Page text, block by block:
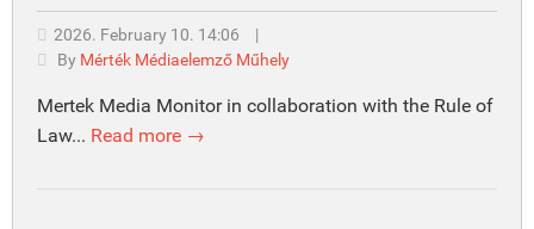
2026. February 10. 14:06
|
By Mérték Médiaelemző Műhely
Mertek Media Monitor in collaboration with the Rule of
Law... Read more →